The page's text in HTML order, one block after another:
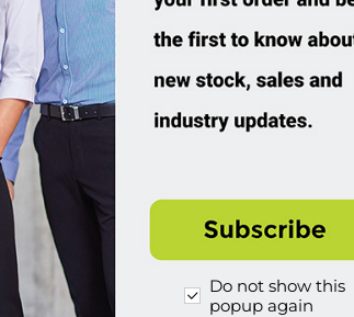
Do not show this
popup again